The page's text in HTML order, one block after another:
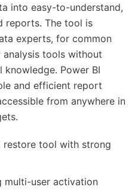
into easy-to-understand,
reports. The tool is
experts, for common
analysis tools without
Power BI
and efficient report
from anywhere in
restore tool with strong
multi-user activation